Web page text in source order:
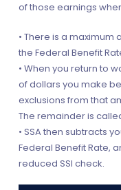
of those earnings
• There is a maximum
the Federal Benefit
• When you return to
of dollars you make
exclusions from that
The remainder is
• SSA then subtracts
Federal Benefit Rate,
reduced SSI check.